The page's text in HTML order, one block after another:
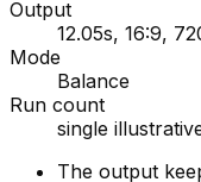
Output
12.05s, 16:9,
Mode
Balance
Run count
single
The output